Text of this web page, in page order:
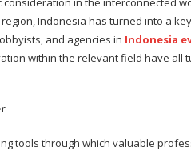
Indonesia has turned into a
and agencies in Indonesia
within the relevant field have all
tools through which valuable